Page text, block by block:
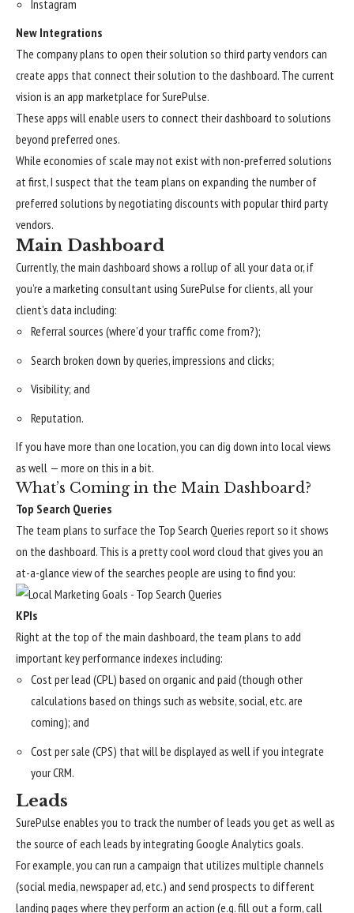
Instagram
New Integrations
The company plans to open their solution so third party vendors can
create apps that connect their solution to the dashboard. The current
vision is an app marketplace for SurePulse.
These apps will enable users to connect their dashboard to solutions
beyond preferred ones.
While economies of scale may not exist with non-preferred solutions
at first, I suspect that the team plans on expanding the number of
preferred solutions by negotiating discounts with popular third party
vendors.
Main Dashboard
Currently, the main dashboard shows a rollup of all your data or, if
you’re a marketing consultant using SurePulse for clients, all your
client’s data including:
Referral sources (where’d your traffic come from?);
Search broken down by queries, impressions and clicks;
Visibility; and
Reputation.
If you have more than one location, you can dig down into local views
as well — more on this in a bit.
What’s Coming in the Main Dashboard?
Top Search Queries
The team plans to surface the Top Search Queries report so it shows
on the dashboard. This is a pretty cool word cloud that gives you an
at-a-glance view of the searches people are using to find you:
KPIs
Right at the top of the main dashboard, the team plans to add
important key performance indexes including:
Cost per lead (CPL) based on organic and paid (though other
calculations based on things such as website, social, etc. are
coming); and
Cost per sale (CPS) that will be displayed as well if you integrate
your CRM.
Leads
SurePulse enables you to track the number of leads you get as well as
the source of each leads by integrating Google Analytics goals.
For example, you can run a campaign that utilizes multiple channels
(social media, newspaper ad, etc.) and send prospects to different
landing pages where they perform an action (e.g. fill out a form, call